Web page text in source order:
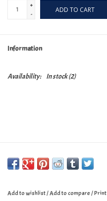
+
-
ADD TO CART
Information
Availability: In stock(2)
Add to wishlist/Add to compare/Print